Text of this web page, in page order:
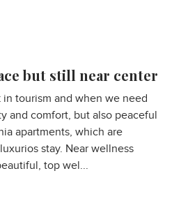
but still near center
tourism and when we need
and comfort, but also peaceful
apartments, which are
stay. Near wellness
top wel...